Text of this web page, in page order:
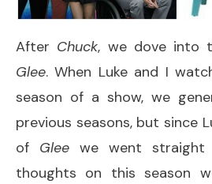
After Chuck, we dove into
Glee. When Luke and I
season of a show, we
previous seasons, but since
of Glee we went
thoughts on this season